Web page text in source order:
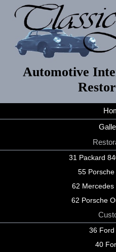
Automotive
31 Packard
55
62 Mercedes
62 Porsche
36 Ford
40